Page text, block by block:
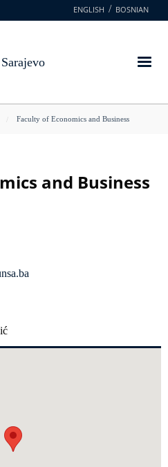
ENGLISH BOSNIAN
Faculty of Economics and Business
and Business